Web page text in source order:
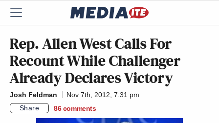
Rep. Allen West Calls For
Recount While Challenger
Already Declares Victory
Josh Feldman
Nov 7th, 2012, 7:31 pm
Share
86 comments